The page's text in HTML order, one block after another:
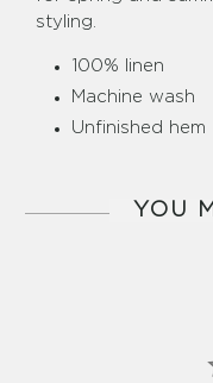
styling.
100% linen
Machine wash
Unfinished hem
YOU